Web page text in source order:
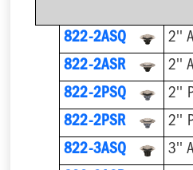
822-2ASQ
2''
822-2ASR
2''
822-2PSQ
2''
822-2PSR
2''
822-3ASQ
3''